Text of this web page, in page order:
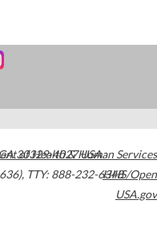
30329-4027USA
, TTY: 888-232-6348
of Health & Human Services
HHS/Open
USA.gov